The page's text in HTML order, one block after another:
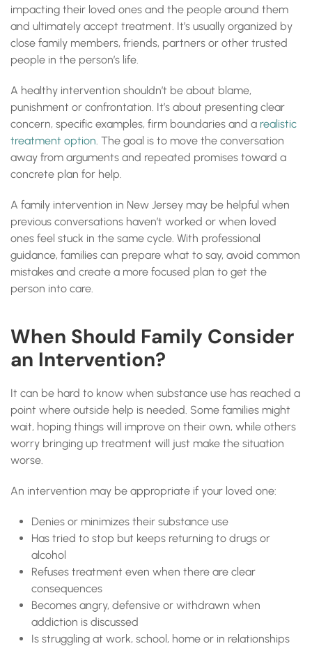
impacting their loved ones and the people around them
and ultimately accept treatment. It’s usually organized by
close family members, friends, partners or other trusted
people in the person’s life.
A healthy intervention shouldn’t be about blame,
punishment or confrontation. It’s about presenting clear
concern, specific examples, firm boundaries and a realistic
treatment option. The goal is to move the conversation
away from arguments and repeated promises toward a
concrete plan for help.
A family intervention in New Jersey may be helpful when
previous conversations haven’t worked or when loved
ones feel stuck in the same cycle. With professional
guidance, families can prepare what to say, avoid common
mistakes and create a more focused plan to get the
person into care.
When Should Family Consider
an Intervention?
It can be hard to know when substance use has reached a
point where outside help is needed. Some families might
wait, hoping things will improve on their own, while others
worry bringing up treatment will just make the situation
worse.
An intervention may be appropriate if your loved one:
Denies or minimizes their substance use
Has tried to stop but keeps returning to drugs or
alcohol
Refuses treatment even when there are clear
consequences
Becomes angry, defensive or withdrawn when
addiction is discussed
Is struggling at work, school, home or in relationships